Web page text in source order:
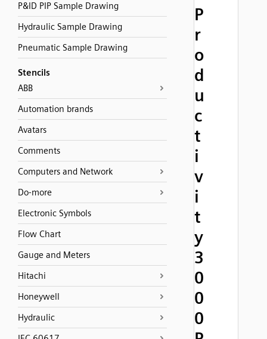
P&ID PIP Sample Drawing
Hydraulic Sample Drawing
Pneumatic Sample Drawing
Stencils
ABB
Automation brands
Avatars
Comments
Computers and Network
Do-more
Electronic Symbols
Flow Chart
Gauge and Meters
Hitachi
Honeywell
Hydraulic
P
r
o
d
u
c
t
i
v
i
t
y
3
0
0
0